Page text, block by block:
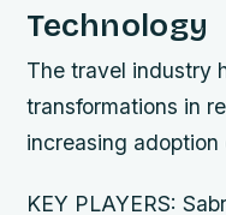
Technology
The travel industry
transformations in
increasing
KEY PLAYERS: